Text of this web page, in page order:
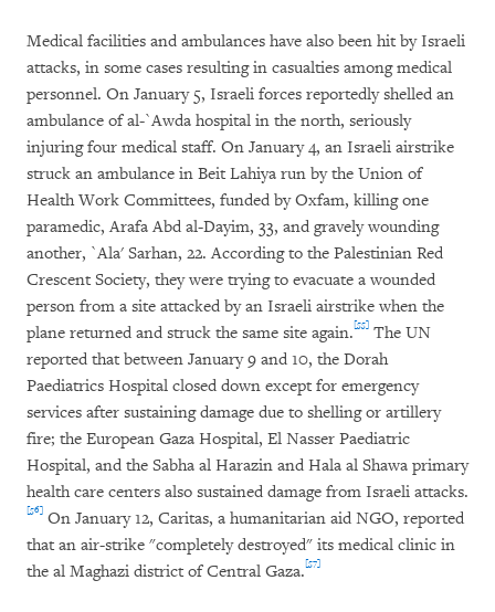
Medical facilities and ambulances have also been hit by Israeli
attacks, in some cases resulting in casualties among medical
personnel. On January 5, Israeli forces reportedly shelled an
ambulance of al-`Awda hospital in the north, seriously
injuring four medical staff. On January 4, an Israeli airstrike
struck an ambulance in Beit Lahiya run by the Union of
Health Work Committees, funded by Oxfam, killing one
paramedic, Arafa Abd al-Dayim, 33, and gravely wounding
another, `Ala' Sarhan, 22. According to the Palestinian Red
Crescent Society, they were trying to evacuate a wounded
person from a site attacked by an Israeli airstrike when the
plane returned and struck the same site again.[55] The UN
reported that between January 9 and 10, the Dorah
Paediatrics Hospital closed down except for emergency
services after sustaining damage due to shelling or artillery
fire; the European Gaza Hospital, El Nasser Paediatric
Hospital, and the Sabha al Harazin and Hala al Shawa primary
health care centers also sustained damage from Israeli attacks.
[56] On January 12, Caritas, a humanitarian aid NGO, reported
that an air-strike "completely destroyed" its medical clinic in
the al Maghazi district of Central Gaza.[57]